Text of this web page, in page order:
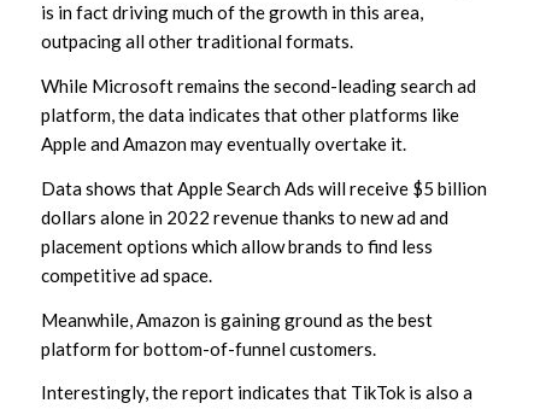
is in fact driving much of the growth in this area,
outpacing all other traditional formats.
While Microsoft remains the second-leading search ad
platform, the data indicates that other platforms like
Apple and Amazon may eventually overtake it.
Data shows that Apple Search Ads will receive $5 billion
dollars alone in 2022 revenue thanks to new ad and
placement options which allow brands to find less
competitive ad space.
Meanwhile, Amazon is gaining ground as the best
platform for bottom-of-funnel customers.
Interestingly, the report indicates that TikTok is also a